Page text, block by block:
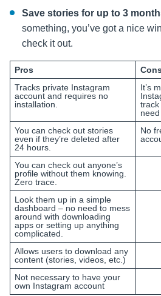
Save stories for up to 3
something, you’ve got a nice
check it out.
Pros
Cons
Tracks private Instagram
account and requires no
installation.
It’s
track
You can check out stories
even if they’re deleted after
24 hours.
No
You can check out anyone’s
profile without them knowing.
Zero trace.
Look them up in a simple
dashboard – no need to mess
around with downloading
apps or setting up anything
complicated.
Allows users to download any
content (stories, videos, etc.)
Not necessary to have your
own Instagram account